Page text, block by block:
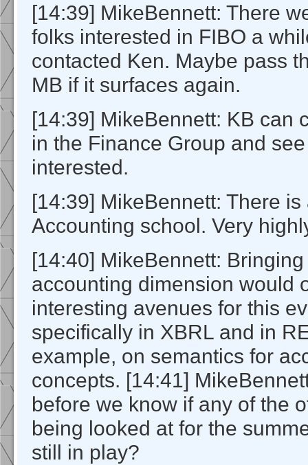
[14:39] MikeBennett: There
folks interested in FIBO a
contacted Ken. Maybe pass
MB if it surfaces again.
[14:39] MikeBennett: KB can
in the Finance Group and
interested.
[14:39] MikeBennett: There is
Accounting school. Very
[14:40] MikeBennett:
accounting dimension would
interesting avenues for this
specifically in XBRL and in
example, on semantics for
concepts. [14:41]
before we know if any of the
being looked at for the
still in play?